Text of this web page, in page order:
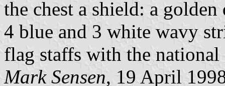
the chest a shield: a
4 blue and 3 white wavy
flag staffs with the
Mark Sensen, 19 April